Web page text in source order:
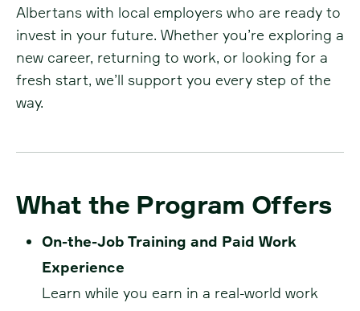
Albertans with local employers who are ready to
invest in your future. Whether you’re exploring a
new career, returning to work, or looking for a
fresh start, we’ll support you every step of the
way.
What the Program Offers
On-the-Job Training and Paid Work
Experience
Learn while you earn in a real-world work